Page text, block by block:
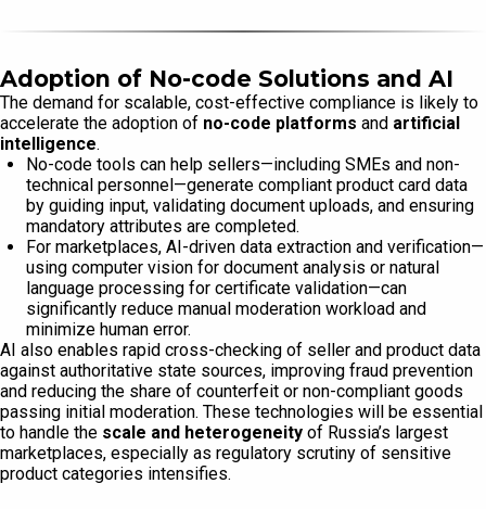
Adoption of No-code Solutions and AI
The demand for scalable, cost-effective compliance is likely to
accelerate the adoption of no-code platforms and artificial
intelligence.
No-code tools can help sellers—including SMEs and non-
technical personnel—generate compliant product card data
by guiding input, validating document uploads, and ensuring
mandatory attributes are completed.
For marketplaces, AI-driven data extraction and verification—
using computer vision for document analysis or natural
language processing for certificate validation—can
significantly reduce manual moderation workload and
minimize human error.
AI also enables rapid cross-checking of seller and product data
against authoritative state sources, improving fraud prevention
and reducing the share of counterfeit or non-compliant goods
passing initial moderation. These technologies will be essential
to handle the scale and heterogeneity of Russia’s largest
marketplaces, especially as regulatory scrutiny of sensitive
product categories intensifies.